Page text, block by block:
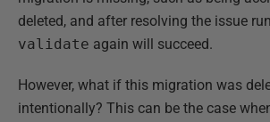
deleted, and after resolving the issue
validate again will succeed.
However, what if this migration was
intentionally? This can be the case